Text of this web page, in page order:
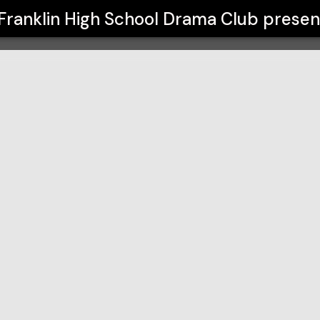
High School Drama Club
Club